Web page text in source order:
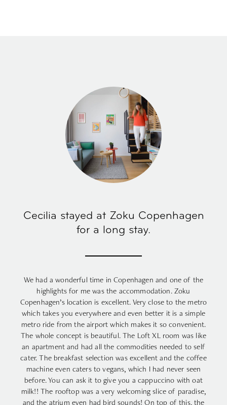
Cecilia stayed at Zoku Copenhagen
for a long stay.
We had a wonderful time in Copenhagen and one of the
highlights for me was the accommodation. Zoku
Copenhagen’s location is excellent. Very close to the metro
which takes you everywhere and even better it is a simple
metro ride from the airport which makes it so convenient.
The whole concept is beautiful. The Loft XL room was like
an apartment and had all the commodities needed to self
cater. The breakfast selection was excellent and the coffee
machine even caters to vegans, which I had never seen
before. You can ask it to give you a cappuccino with oat
milk!! The rooftop was a very welcoming slice of paradise,
and the atrium even had bird sounds! On top of this, the